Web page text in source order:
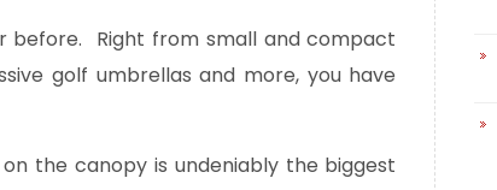
before. Right from small and compact
golf umbrellas and more, you have
the canopy is undeniably the biggest